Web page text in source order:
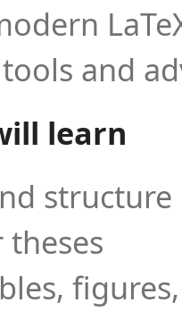
and
learn
theses